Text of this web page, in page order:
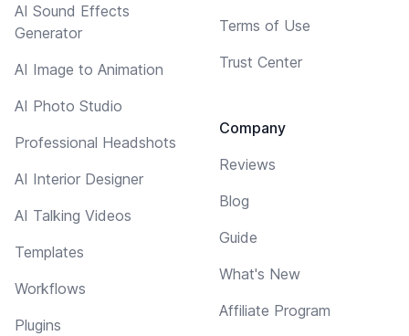
AI Sound Effects
Generator
AI Image to Animation
AI Photo Studio
Professional Headshots
AI Interior Designer
AI Talking Videos
Templates
Workflows
Plugins
Terms of Use
Trust Center
Company
Reviews
Blog
Guide
What's New
Affiliate Program